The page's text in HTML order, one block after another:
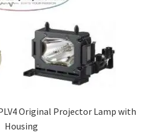
Original Projector Lamp with
Housing